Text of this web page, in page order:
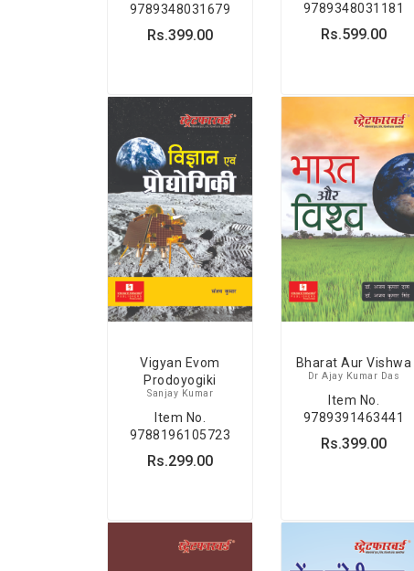
9789348031679
Rs.399.00
9789348031181
Rs.599.00
Vigyan Evom
Prodoyogiki
Sanjay Kumar
Item No.
9788196105723
Rs.299.00
Bharat Aur Vishwa
Dr Ajay Kumar Das
Item No.
9789391463441
Rs.399.00